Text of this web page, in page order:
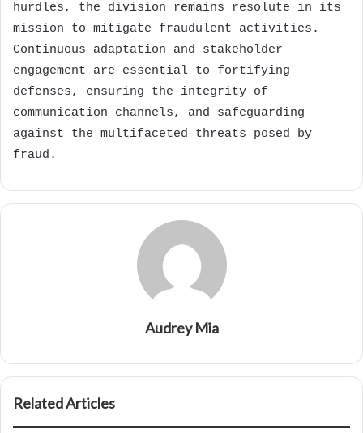
hurdles, the division remains resolute in its
mission to mitigate fraudulent activities.
Continuous adaptation and stakeholder
engagement are essential to fortifying
defenses, ensuring the integrity of
communication channels, and safeguarding
against the multifaceted threats posed by
fraud.
Audrey Mia
Related Articles